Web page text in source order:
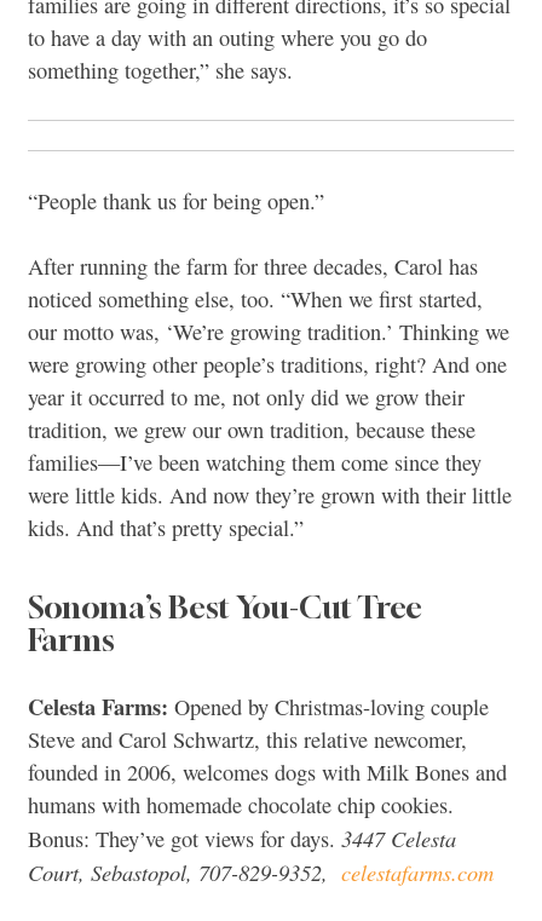
to have a day with an outing where you go do
something together,” she says.
“People thank us for being open.”
After running the farm for three decades, Carol has
noticed something else, too. “When we first started,
our motto was, ‘We’re growing tradition.’ Thinking we
were growing other people’s traditions, right? And one
year it occurred to me, not only did we grow their
tradition, we grew our own tradition, because these
families—I’ve been watching them come since they
were little kids. And now they’re grown with their little
kids. And that’s pretty special.”
Sonoma’s Best You-Cut Tree
Farms
Celesta Farms: Opened by Christmas-loving couple
Steve and Carol Schwartz, this relative newcomer,
founded in 2006, welcomes dogs with Milk Bones and
humans with homemade chocolate chip cookies.
Bonus: They’ve got views for days. 3447 Celesta
Court, Sebastopol, 707-829-9352, celestafarms.com